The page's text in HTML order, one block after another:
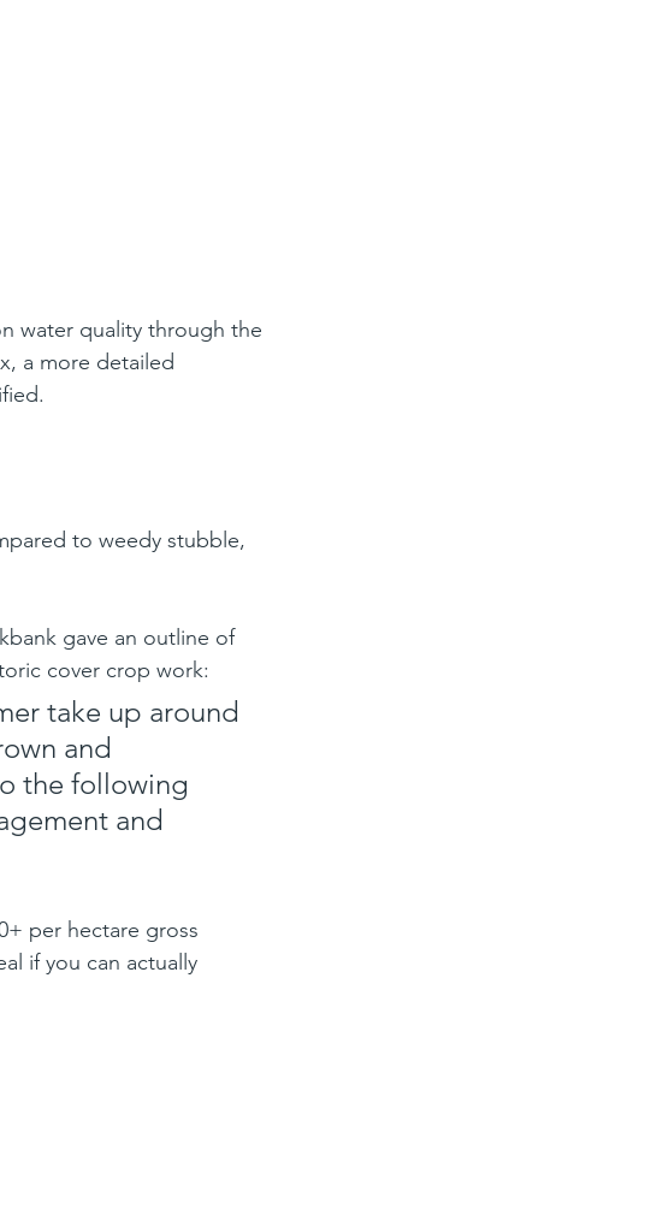
water quality through the
a more detailed
to weedy stubble,
gave an outline of
cover crop work:
take up around
and
the following
and
per hectare gross
if you can actually